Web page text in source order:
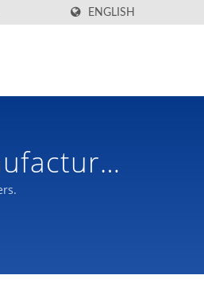
ENGLISH